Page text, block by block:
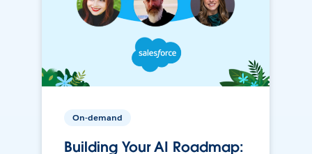
On-demand
Building Your AI Roadmap: